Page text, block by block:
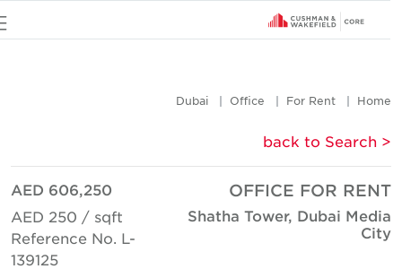
Home
For Rent
Office
Dubai
< back to Search
OFFICE FOR RENT
Shatha Tower, Dubai Media
City
AED 606,250
AED 250 / sqft
Reference No. L-
139125